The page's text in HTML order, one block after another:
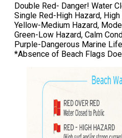
Double Red- Danger! Water
Single Red-High Hazard,
Yellow-Medium Hazard,
Green-Low Hazard, Calm
Purple-Dangerous Marine
*Absence of Beach Flags